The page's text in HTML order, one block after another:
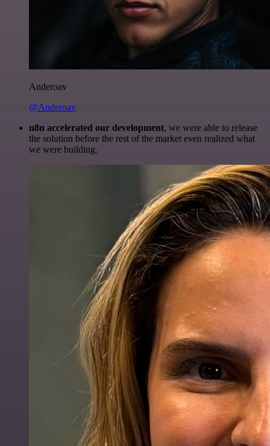
Anderoav
@Anderoav
n8n accelerated our development, we were able to release
the solution before the rest of the market even realized what
we were building.